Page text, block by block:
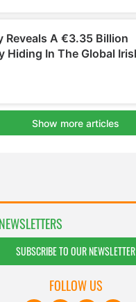
SUBSCRIBE TO OUR NEWSLETTER
FOLLOW US